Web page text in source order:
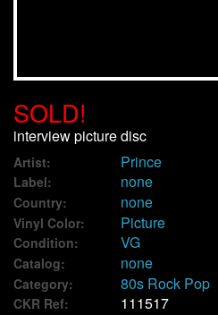
Contact
My Account
SOLD!
interview picture disc
Artist: Prince
Label: none
Country: none
Vinyl Color: Picture
Condition: VG
Catalog: none
Category: 80s Rock Pop
CKR Ref: 111517